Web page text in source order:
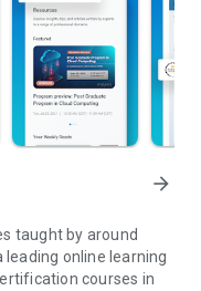
arrow_forward
taught by around
online learning
courses in